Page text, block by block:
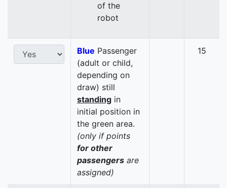
of the
robot
Blue Passenger
(adult or child,
depending on
draw) still
standing in
initial position in
the green area.
(only if points
for other
passengers are
assigned)
15